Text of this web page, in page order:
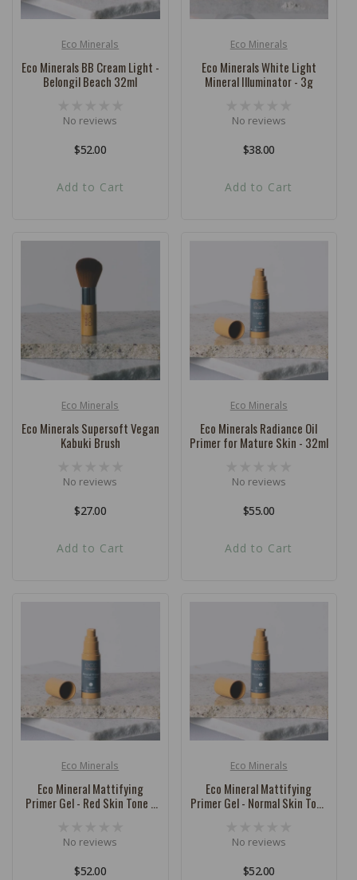
Vendor:Eco Minerals
Eco Minerals BB Cream Light -
Belongil Beach 32ml
No reviews
Regular
$52.00
Add to Cart
Vendor:Eco Minerals
Eco Minerals White Light
Mineral Illuminator - 3g
No reviews
Regular
$38.00
Add to Cart
Vendor:Eco Minerals
Eco Minerals Supersoft Vegan
Kabuki Brush
No reviews
Regular
$27.00
Add to Cart
Vendor:Eco Minerals
Eco Minerals Radiance Oil
Primer for Mature Skin - 32ml
No reviews
Regular
$55.00
Add to Cart
Vendor:Eco Minerals
Eco Mineral Mattifying
Primer Gel - Red Skin Tone -
No reviews
Regular
$52.00
Vendor:Eco Minerals
Eco Mineral Mattifying
Primer Gel - Normal Skin Tone
No reviews
Regular
$52.00